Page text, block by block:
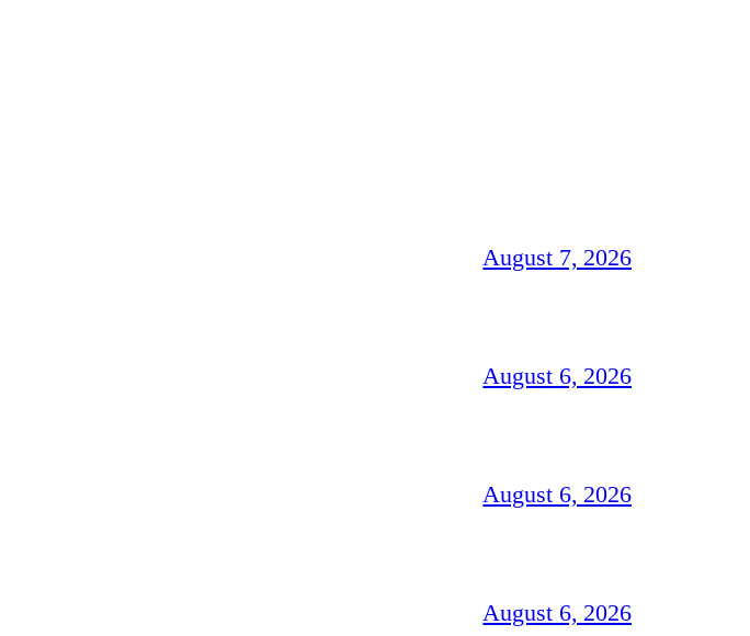
August 7, 2026
August 6, 2026
August 6, 2026
August 6, 2026